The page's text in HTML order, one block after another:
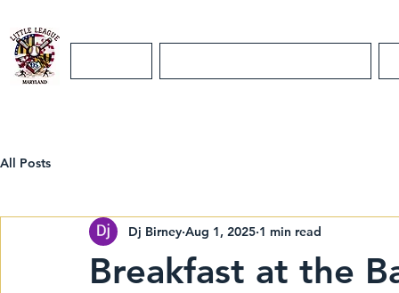
All Posts
Breakfast at the
Dj Birney Aug 1, 2025 1 min read